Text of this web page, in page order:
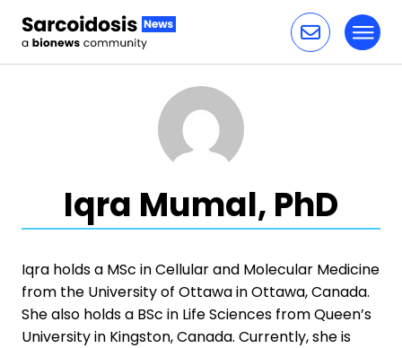
Iqra Mumal, PhD
Iqra holds a MSc in Cellular and Molecular Medicine
from the University of Ottawa in Ottawa, Canada.
She also holds a BSc in Life Sciences from Queen’s
University in Kingston, Canada. Currently, she is